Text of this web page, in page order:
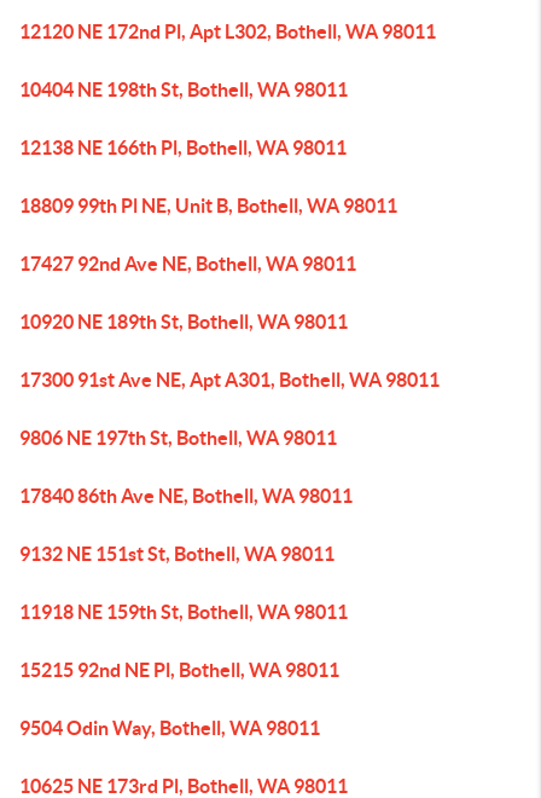
12120 NE 172nd Pl, Apt L302, Bothell, WA 98011
10404 NE 198th St, Bothell, WA 98011
12138 NE 166th Pl, Bothell, WA 98011
18809 99th Pl NE, Unit B, Bothell, WA 98011
17427 92nd Ave NE, Bothell, WA 98011
10920 NE 189th St, Bothell, WA 98011
17300 91st Ave NE, Apt A301, Bothell, WA 98011
9806 NE 197th St, Bothell, WA 98011
17840 86th Ave NE, Bothell, WA 98011
9132 NE 151st St, Bothell, WA 98011
11918 NE 159th St, Bothell, WA 98011
15215 92nd NE Pl, Bothell, WA 98011
9504 Odin Way, Bothell, WA 98011
10625 NE 173rd Pl, Bothell, WA 98011